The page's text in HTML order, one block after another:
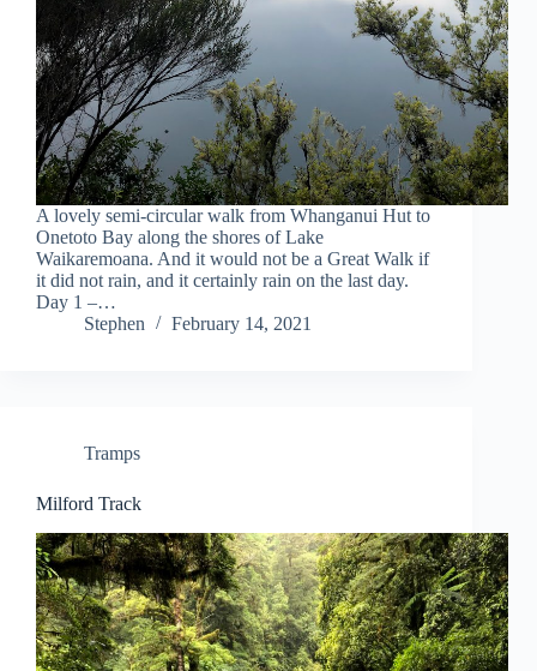
A lovely semi-circular walk from Whanganui Hut to
Onetoto Bay along the shores of Lake
Waikaremoana. And it would not be a Great Walk if
it did not rain, and it certainly rain on the last day.
Day 1 –…
Stephen
February 14, 2021
Tramps
Milford Track